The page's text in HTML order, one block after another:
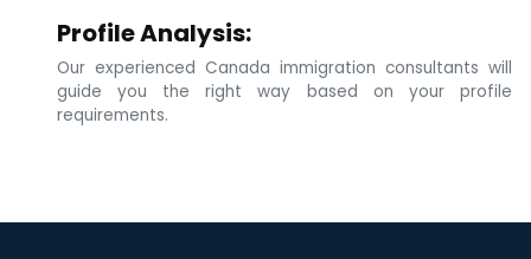
Profile Analysis:
Our experienced Canada immigration consultants will
guide you the right way based on your profile
requirements.